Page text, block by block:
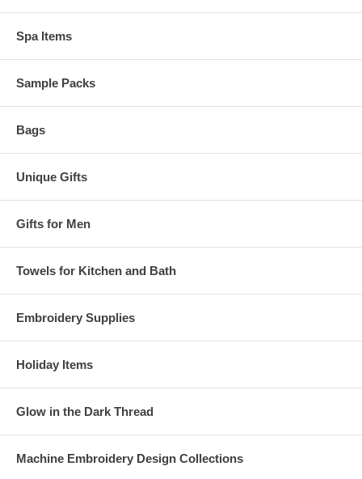
Spa Items
Sample Packs
Bags
Unique Gifts
Gifts for Men
Towels for Kitchen and Bath
Embroidery Supplies
Holiday Items
Glow in the Dark Thread
Machine Embroidery Design Collections